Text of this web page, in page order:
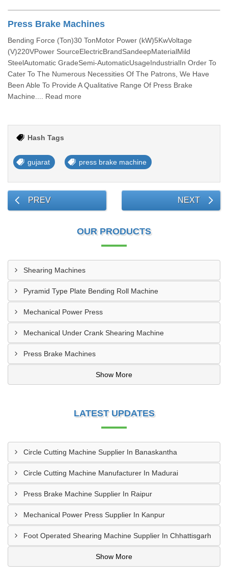
Press Brake Machines
Bending Force (Ton)30 TonMotor Power (kW)5KwVoltage
(V)220VPower SourceElectricBrandSandeepMaterialMild
SteelAutomatic GradeSemi-AutomaticUsageIndustrialIn Order To
Cater To The Numerous Necessities Of The Patrons, We Have
Been Able To Provide A Qualitative Range Of Press Brake
Machine.... Read more
Hash Tags
gujarat press brake machine
PREV NEXT
OUR PRODUCTS
Shearing Machines
Pyramid Type Plate Bending Roll Machine
Mechanical Power Press
Mechanical Under Crank Shearing Machine
Press Brake Machines
Show More
LATEST UPDATES
Circle Cutting Machine Supplier In Banaskantha
Circle Cutting Machine Manufacturer In Madurai
Press Brake Machine Supplier In Raipur
Mechanical Power Press Supplier In Kanpur
Foot Operated Shearing Machine Supplier In Chhattisgarh
Show More